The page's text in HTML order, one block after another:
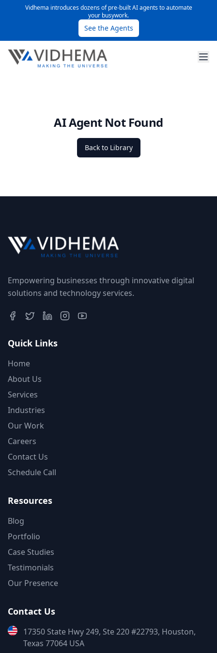
Vidhema introduces dozens of pre-built AI agents to automate
your busywork.
See the Agents
AI Agent Not Found
Back to Library
Empowering businesses through innovative digital
solutions and technology services.
Quick Links
Home
About Us
Services
Industries
Our Work
Careers
Contact Us
Schedule Call
Resources
Blog
Portfolio
Case Studies
Testimonials
Our Presence
Contact Us
17350 State Hwy 249, Ste 220 #22793, Houston,
Texas 77064 USA